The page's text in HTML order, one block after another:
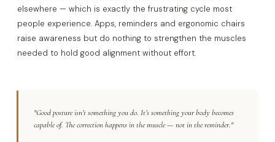
elsewhere — which is exactly the frustrating cycle most
people experience. Apps, reminders and ergonomic chairs
raise awareness but do nothing to strengthen the muscles
needed to hold good alignment without effort.
"Good posture isn’t something you do. It’s something your body becomes
capable of. The correction happens in the muscle — not in the reminder."